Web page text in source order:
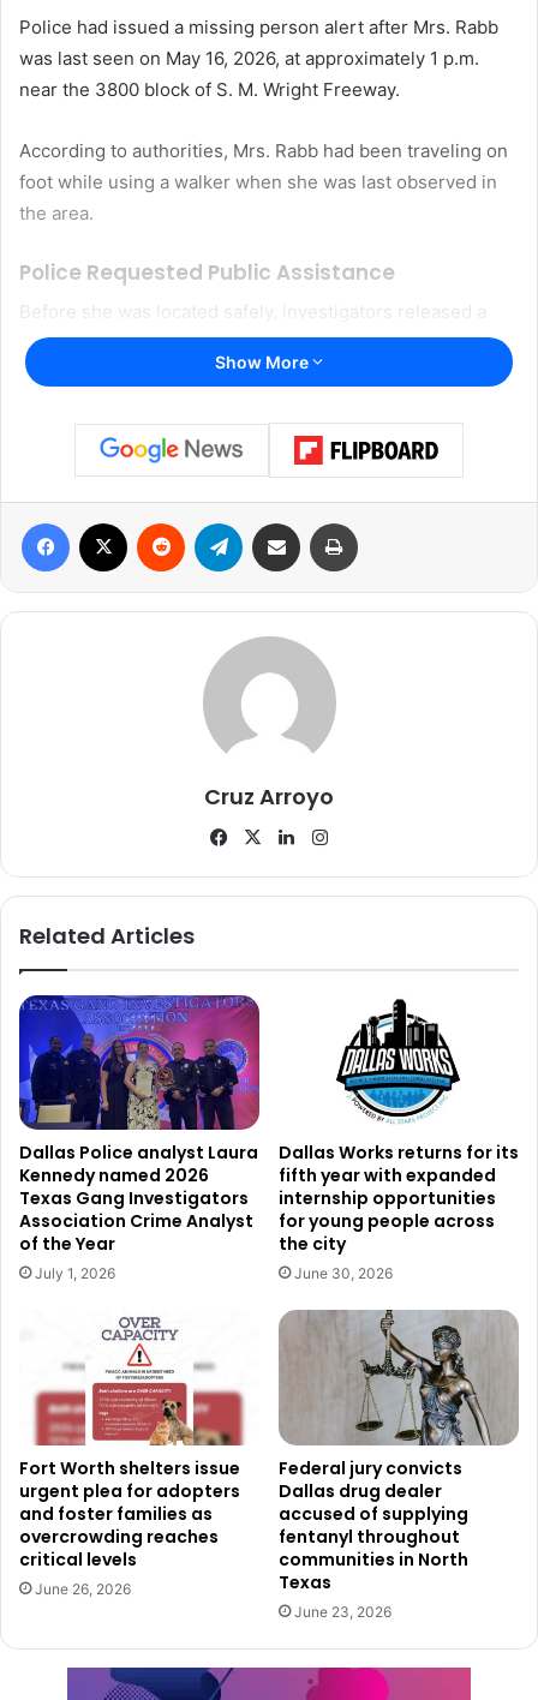
Police had issued a missing person alert after Mrs. Rabb
was last seen on May 16, 2026, at approximately 1 p.m.
near the 3800 block of S. M. Wright Freeway.
According to authorities, Mrs. Rabb had been traveling on
foot while using a walker when she was last observed in
the area.
Police Requested Public Assistance
Before she was located safely, investigators released a
description of Mrs. Rabb in hopes the public could help
identify her whereabouts.
Police described her as a 66-year-old Black woman with
black hair and brown eyes. Authorities said she stood
approximately 5 feet 2 inches tall and weighed around 160
pounds.
The Dallas Police Department had encouraged anyone
or call investigators directly while referencing case
number 070567-2026.
Officials have not released additional details regarding
surrounding her disappearance.
safely, bringing the search to a positive conclusion.
Show More
Facebook Reddit Telegram Share via Email
Cruz Arroyo
Facebook
X LinkedIn
Related Articles
Dallas Police analyst Laura
Kennedy named 2026
Texas Gang Investigators
Association Crime Analyst
of the Year
July 1, 2026
Dallas Works returns for its
fifth year with expanded
internship opportunities
for young people across
the city
June 30, 2026
Fort Worth shelters issue
urgent plea for adopters
and foster families as
overcrowding reaches
critical levels
June 26, 2026
Federal jury convicts
Dallas drug dealer
accused of supplying
fentanyl throughout
communities in North
Texas
June 23, 2026